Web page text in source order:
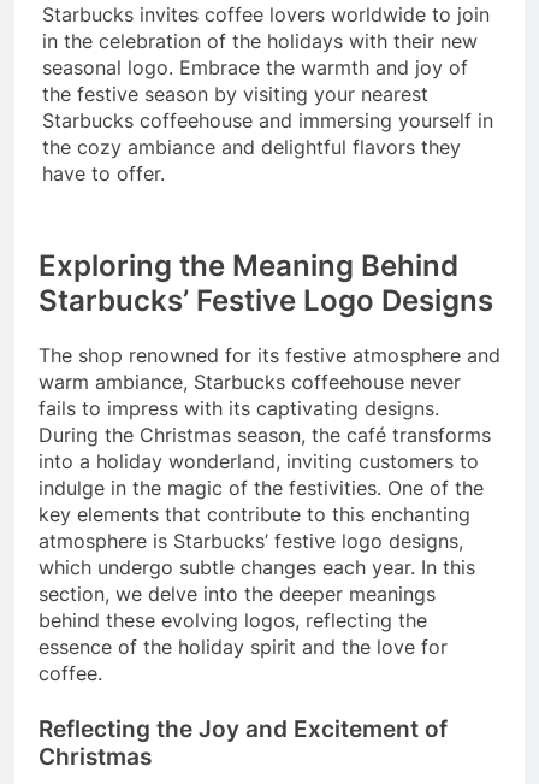
Starbucks invites coffee lovers worldwide to join
in the celebration of the holidays with their new
seasonal logo. Embrace the warmth and joy of
the festive season by visiting your nearest
Starbucks coffeehouse and immersing yourself in
the cozy ambiance and delightful flavors they
have to offer.
Exploring the Meaning Behind
Starbucks’ Festive Logo Designs
The shop renowned for its festive atmosphere and
warm ambiance, Starbucks coffeehouse never
fails to impress with its captivating designs.
During the Christmas season, the café transforms
into a holiday wonderland, inviting customers to
indulge in the magic of the festivities. One of the
key elements that contribute to this enchanting
atmosphere is Starbucks’ festive logo designs,
which undergo subtle changes each year. In this
section, we delve into the deeper meanings
behind these evolving logos, reflecting the
essence of the holiday spirit and the love for
coffee.
Reflecting the Joy and Excitement of
Christmas